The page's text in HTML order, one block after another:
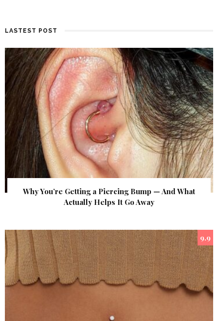
LASTEST POST
Why You’re Getting a Piercing Bump — And What
Actually Helps It Go Away
9.9